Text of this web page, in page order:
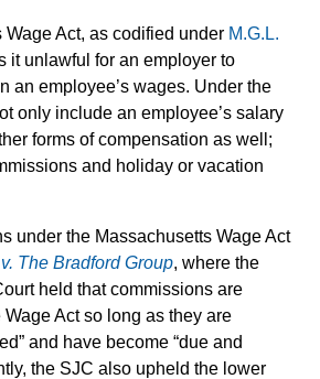
Act, as codified under M.G.L.
it unlawful for an employer to
an employee’s wages. Under the
only include an employee’s salary
forms of compensation as well;
and holiday or vacation
under the Massachusetts Wage Act
The Bradford Group, where the
held that commissions are
Act so long as they are
and have become “due and
the SJC also upheld the lower